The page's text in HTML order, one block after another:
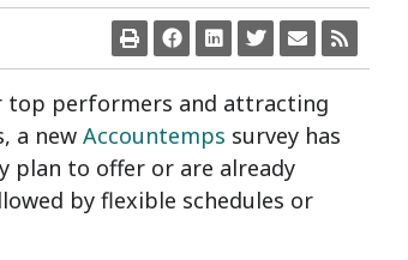
top performers and attracting
a new Accountemps survey has
plan to offer or are already
by flexible schedules or